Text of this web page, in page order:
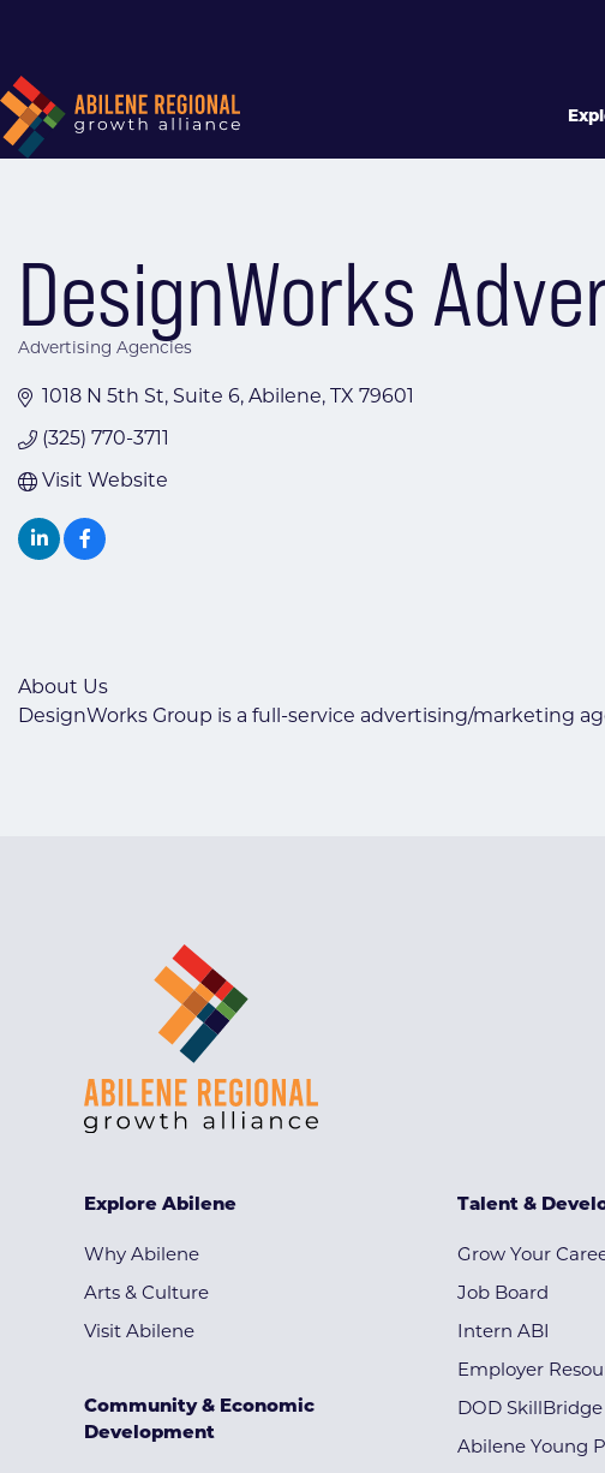
DesignWorks
Advertising Agencies
1018 N 5th St Suite 6 Abilene TX 79601
(325) 770-3711
Visit Website
About Us
DesignWorks Group is a full-service advertising/marketing
Explore Abilene
Why Abilene
Arts & Culture
Visit Abilene
Community & Economic
Development
Talent &
Grow Your
Job Board
Intern ABI
Employer
DOD SkillBridge
Abilene Young